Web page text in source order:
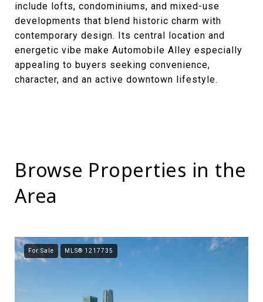
include lofts, condominiums, and mixed-use
developments that blend historic charm with
contemporary design. Its central location and
energetic vibe make Automobile Alley especially
appealing to buyers seeking convenience,
character, and an active downtown lifestyle.
Browse Properties in the
Area
For Sale MLS® 1217735